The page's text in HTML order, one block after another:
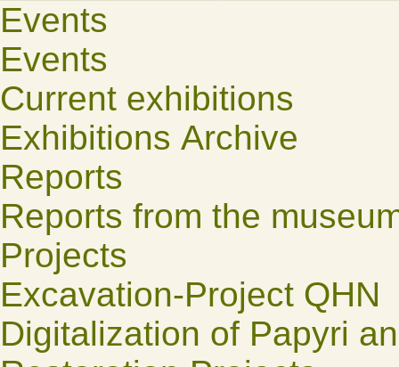
Events
Events
Current exhibitions
Exhibitions Archive
Reports
Reports from the
Projects
Excavation-Project QHN
Digitalization of Papyri